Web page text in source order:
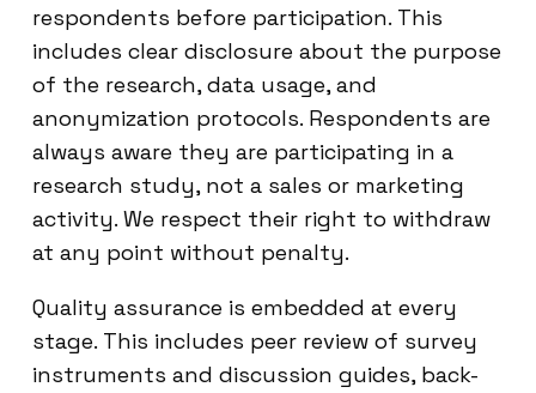
respondents before participation. This
includes clear disclosure about the purpose
of the research, data usage, and
anonymization protocols. Respondents are
always aware they are participating in a
research study, not a sales or marketing
activity. We respect their right to withdraw
at any point without penalty.
Quality assurance is embedded at every
stage. This includes peer review of survey
instruments and discussion guides, back-